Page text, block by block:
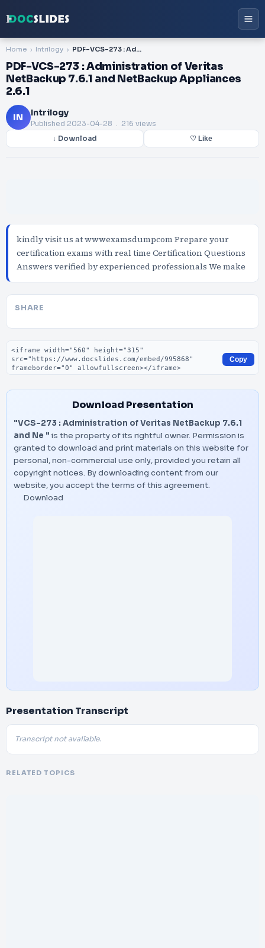
Home Intrilogy PDF-VCS-273 : Administration of Veritas NetBackup 7.6.1 and NetBackup Appliances 2.6.1
PDF-VCS-273 : Administration of Veritas
NetBackup 7.6.1 and NetBackup Appliances
2.6.1
IN Intrilogy
Published 2023-04-28 . 216 views
↓ Download ♡ Like
kindly visit us at wwwexamsdumpcom Prepare your
certification exams with real time Certification Questions
Answers verified by experienced professionals We make
SHARE
Embed code
Copy
Download Presentation
"VCS-273 : Administration of Veritas NetBackup 7.6.1
and Ne " is the property of its rightful owner. Permission is
granted to download and print materials on this website for
personal, non-commercial use only, provided you retain all
copyright notices. By downloading content from our
website, you accept the terms of this agreement.
Download
Presentation Transcript
Transcript not available.
RELATED TOPICS